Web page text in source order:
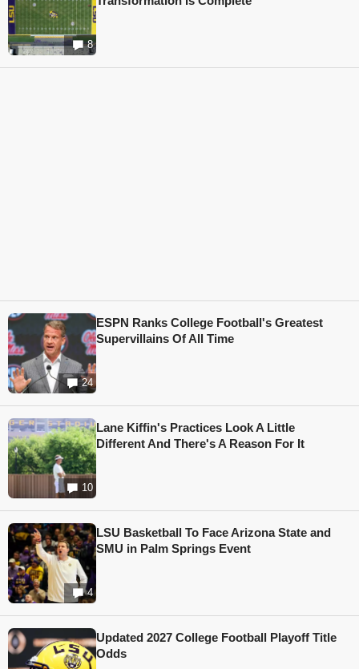
8
24
ESPN Ranks College Football's Greatest
Supervillains Of All Time
10
Lane Kiffin's Practices Look A Little
Different And There's A Reason For It
4
LSU Basketball To Face Arizona State and
SMU in Palm Springs Event
Updated 2027 College Football Playoff Title
Odds